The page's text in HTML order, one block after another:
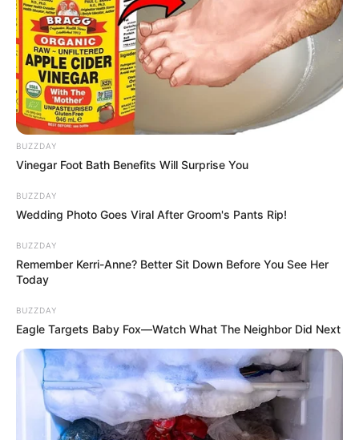
A Hal a tortán című főzős realityben ugyanis
egymásra talált a csapat két zenésze, Zalatnay
Sarolta és Varga Márk, azaz G.w.M. Már akkor
felmerült bennük, csinálhatnának közösen valamit,
és ez most megvalósul.
BUZZDAY
Vinegar Foot Bath Benefits Will Surprise You
BUZZDAY
Wedding Photo Goes Viral After Groom's Pants Rip!
BUZZDAY
Remember Kerri-Anne? Better Sit Down Before You See Her
Today
BUZZDAY
Eagle Targets Baby Fox—Watch What The Neighbor Did Next